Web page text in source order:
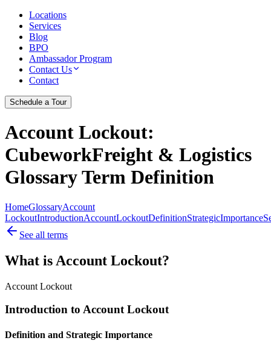
Locations
Services
Blog
BPO
Ambassador Program
Contact Us
Contact
Schedule a Tour
Account Lockout:
CubeworkFreight & Logistics
Glossary Term Definition
HomeGlossaryAccount
LockoutIntroductionAccountLockoutDefinitionStrategicImportance
See all terms
What is Account Lockout?
Account Lockout
Introduction to Account Lockout
Definition and Strategic Importance